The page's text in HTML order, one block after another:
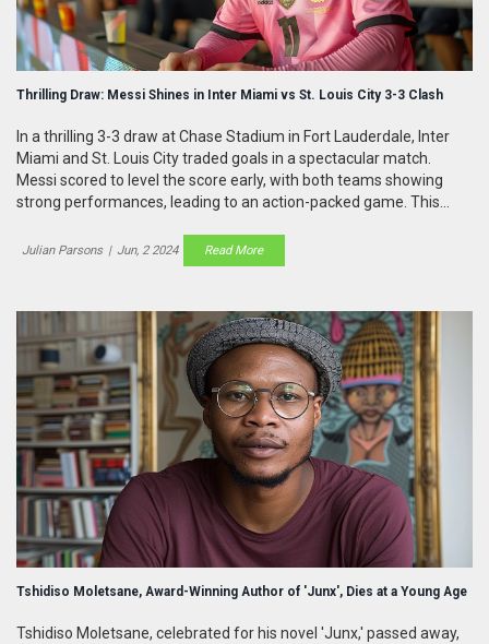
Thrilling Draw: Messi Shines in Inter Miami vs St. Louis City 3-3 Clash
In a thrilling 3-3 draw at Chase Stadium in Fort Lauderdale, Inter
Miami and St. Louis City traded goals in a spectacular match.
Messi scored to level the score early, with both teams showing
strong performances, leading to an action-packed game. This
unbeaten run.
Julian Parsons | Jun, 2 2024 Read More
Tshidiso Moletsane, Award-Winning Author of 'Junx', Dies at a Young Age
Tshidiso Moletsane, celebrated for his novel 'Junx,' passed away,